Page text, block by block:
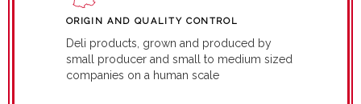
ORIGIN AND QUALITY CONTROL
Deli products, grown and produced by
small producer and small to medium sized
companies on a human scale